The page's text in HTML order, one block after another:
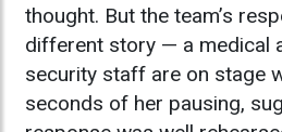
thought. But the team’s
different story — a medical
security staff are on stage
seconds of her pausing,